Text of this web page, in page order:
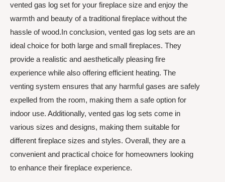
vented gas log set for your fireplace size and enjoy the
warmth and beauty of a traditional fireplace without the
hassle of wood.In conclusion, vented gas log sets are an
ideal choice for both large and small fireplaces. They
provide a realistic and aesthetically pleasing fire
experience while also offering efficient heating. The
venting system ensures that any harmful gases are safely
expelled from the room, making them a safe option for
indoor use. Additionally, vented gas log sets come in
various sizes and designs, making them suitable for
different fireplace sizes and styles. Overall, they are a
convenient and practical choice for homeowners looking
to enhance their fireplace experience.